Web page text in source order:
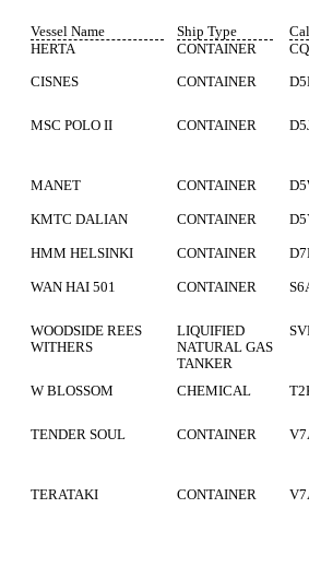
Vessel Name Ship Type
HERTA
CONTAINER
CISNES
CONTAINER
MSC POLO II CONTAINER
MANET CONTAINER
KMTC DALIAN CONTAINER
HMM HELSINKI CONTAINER
WAN HAI 501 CONTAINER
WOODSIDE REES
WITHERS
LIQUIFIED
NATURAL GAS
TANKER
W BLOSSOM CHEMICAL
TENDER SOUL CONTAINER
TERATAKI CONTAINER